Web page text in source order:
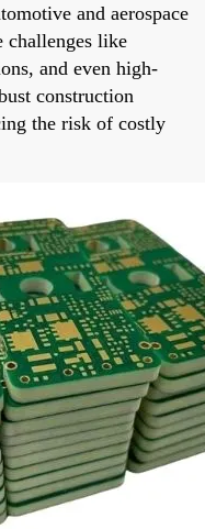
and aerospace
challenges like
and even high-
construction
the risk of costly